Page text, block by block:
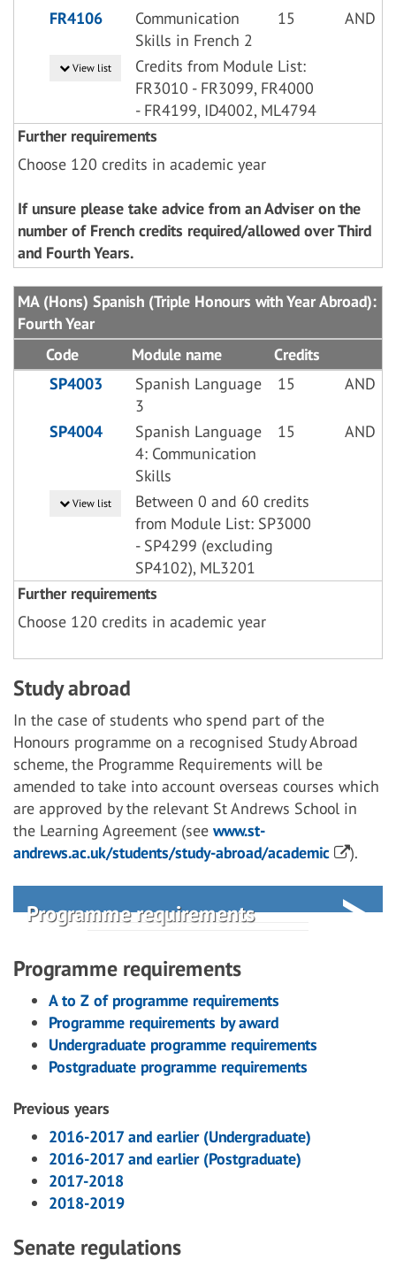
FR4106
Communication
Skills in French 2
15 AND
View list
Credits from Module List:
FR3010 - FR3099, FR4000
- FR4199, ID4002, ML4794
Further requirements
Choose 120 credits in academic year
If unsure please take advice from an Adviser on the
number of French credits required/allowed over Third
and Fourth Years.
MA (Hons) Spanish (Triple Honours with Year Abroad):
Fourth Year
Code
Module name
Credits
SP4003
Spanish Language
3
15 AND
SP4004
Spanish Language
4: Communication
Skills
15 AND
View list
Between 0 and 60 credits
from Module List: SP3000
- SP4299 (excluding
SP4102), ML3201
Further requirements
Choose 120 credits in academic year
Study abroad
In the case of students who spend part of the
Honours programme on a recognised Study Abroad
scheme, the Programme Requirements will be
amended to take into account overseas courses which
are approved by the relevant St Andrews School in
the Learning Agreement (see www.st-
andrews.ac.uk/students/study-abroad/academic
).
Programme requirements
Programme requirements
A to Z of programme requirements
Programme requirements by award
Undergraduate programme requirements
Postgraduate programme requirements
Previous years
2016-2017 and earlier (Undergraduate)
2016-2017 and earlier (Postgraduate)
2017-2018
2018-2019
Senate regulations